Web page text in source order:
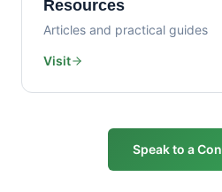
Resources
Articles and practical guides
Visit
Speak to a